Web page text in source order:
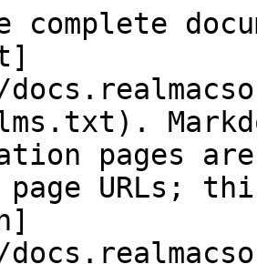
complete
pages
URLs;